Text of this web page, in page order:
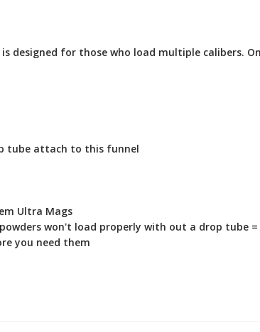
designed for those who load multiple calibers.
tube attach to this funnel
Ultra Mags
won't load properly with out a drop tube =
you need them